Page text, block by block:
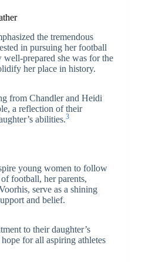
the tremendous
in pursuing her football
prepared she was for the
her place in history.
from Chandler and Heidi
a reflection of their
abilities.3
young women to follow
football, her parents,
serve as a shining
and belief.
to their daughter’s
for all aspiring athletes